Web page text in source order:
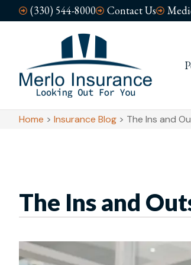
(330) 544-8000 Contact Us
Home > Insurance Blog > The Ins and
The Ins and